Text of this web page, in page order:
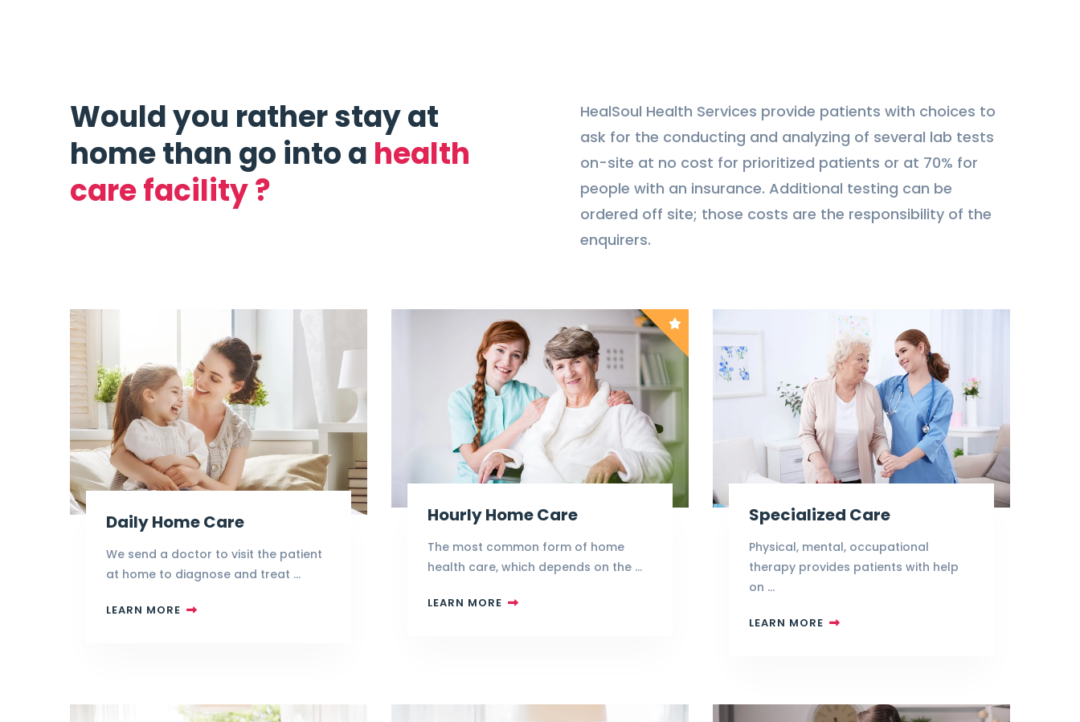
Would you rather stay at
home than go into a health
care facility ?
HealSoul Health Services provide patients with choices to
ask for the conducting and analyzing of several lab tests
on-site at no cost for prioritized patients or at 70% for
people with an insurance. Additional testing can be
ordered off site; those costs are the responsibility of the
enquirers.
Daily Home Care
We send a doctor to visit the patient
at home to diagnose and treat …
LEARN MORE
Hourly Home Care
The most common form of home
health care, which depends on the …
LEARN MORE
Specialized Care
Physical, mental, occupational
therapy provides patients with help
on …
LEARN MORE